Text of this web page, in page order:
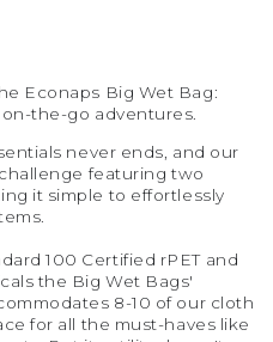
Econaps Big Wet Bag:
the-go adventures.
never ends, and our
featuring two
it simple to effortlessly
100 Certified rPET and
the Big Wet Bags'
8-10 of our cloth
for all the must-haves like